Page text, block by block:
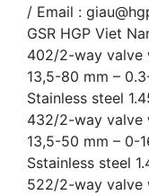
/ Email :
GSR HGP Viet
402/2-way valve
13,5-80 mm –
Stainless steel
432/2-way valve
13,5-50 mm – 0-
Sstainless steel
522/2-way valve